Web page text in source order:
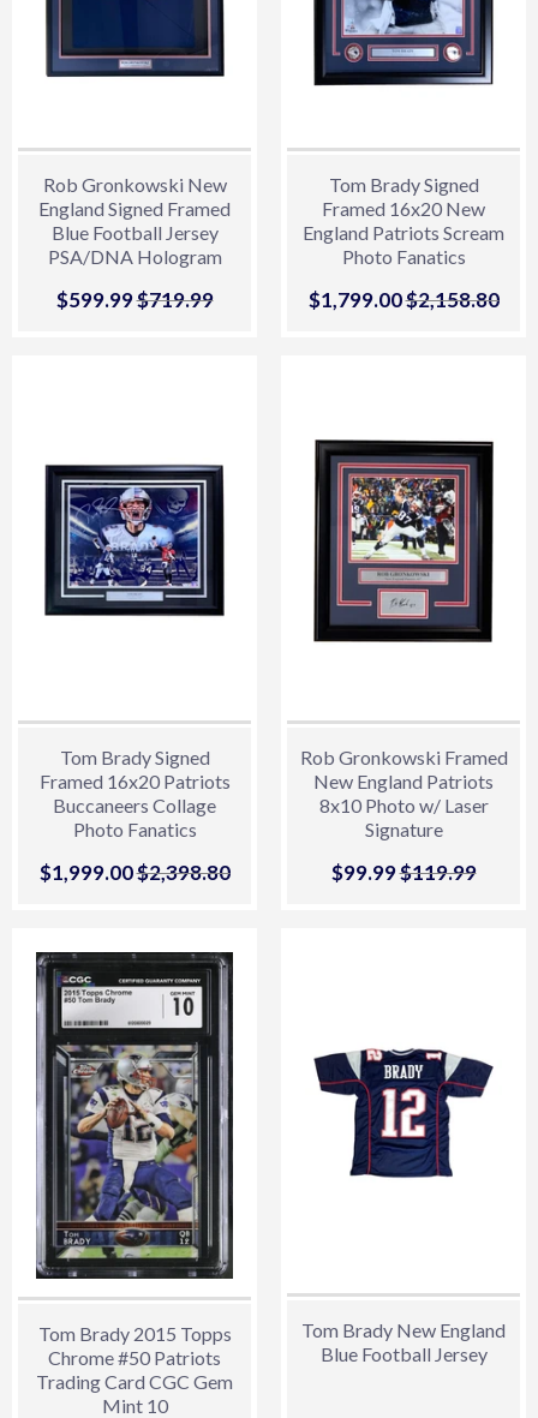
Rob Gronkowski New
England Signed Framed
Blue Football Jersey
PSA/DNA Hologram
Sale
$599.99$599.99
Regular price
$719.99$719.99
Tom Brady Signed
Framed 16x20 New
England Patriots Scream
Photo Fanatics
Sale
$1,799.00$1,799.00
Regular price
$2,158.80
Tom Brady Signed
Framed 16x20 Patriots
Buccaneers Collage
Photo Fanatics
Sale
$1,999.00$1,999.00
Regular price
$2,398.80$2,398.80
Rob Gronkowski Framed
New England Patriots
8x10 Photo w/ Laser
Signature
Sale
$99.99$99.99
Regular price
$119.99
Tom Brady 2015 Topps
Chrome #50 Patriots
Trading Card CGC Gem
Mint 10
Tom Brady New England
Blue Football Jersey